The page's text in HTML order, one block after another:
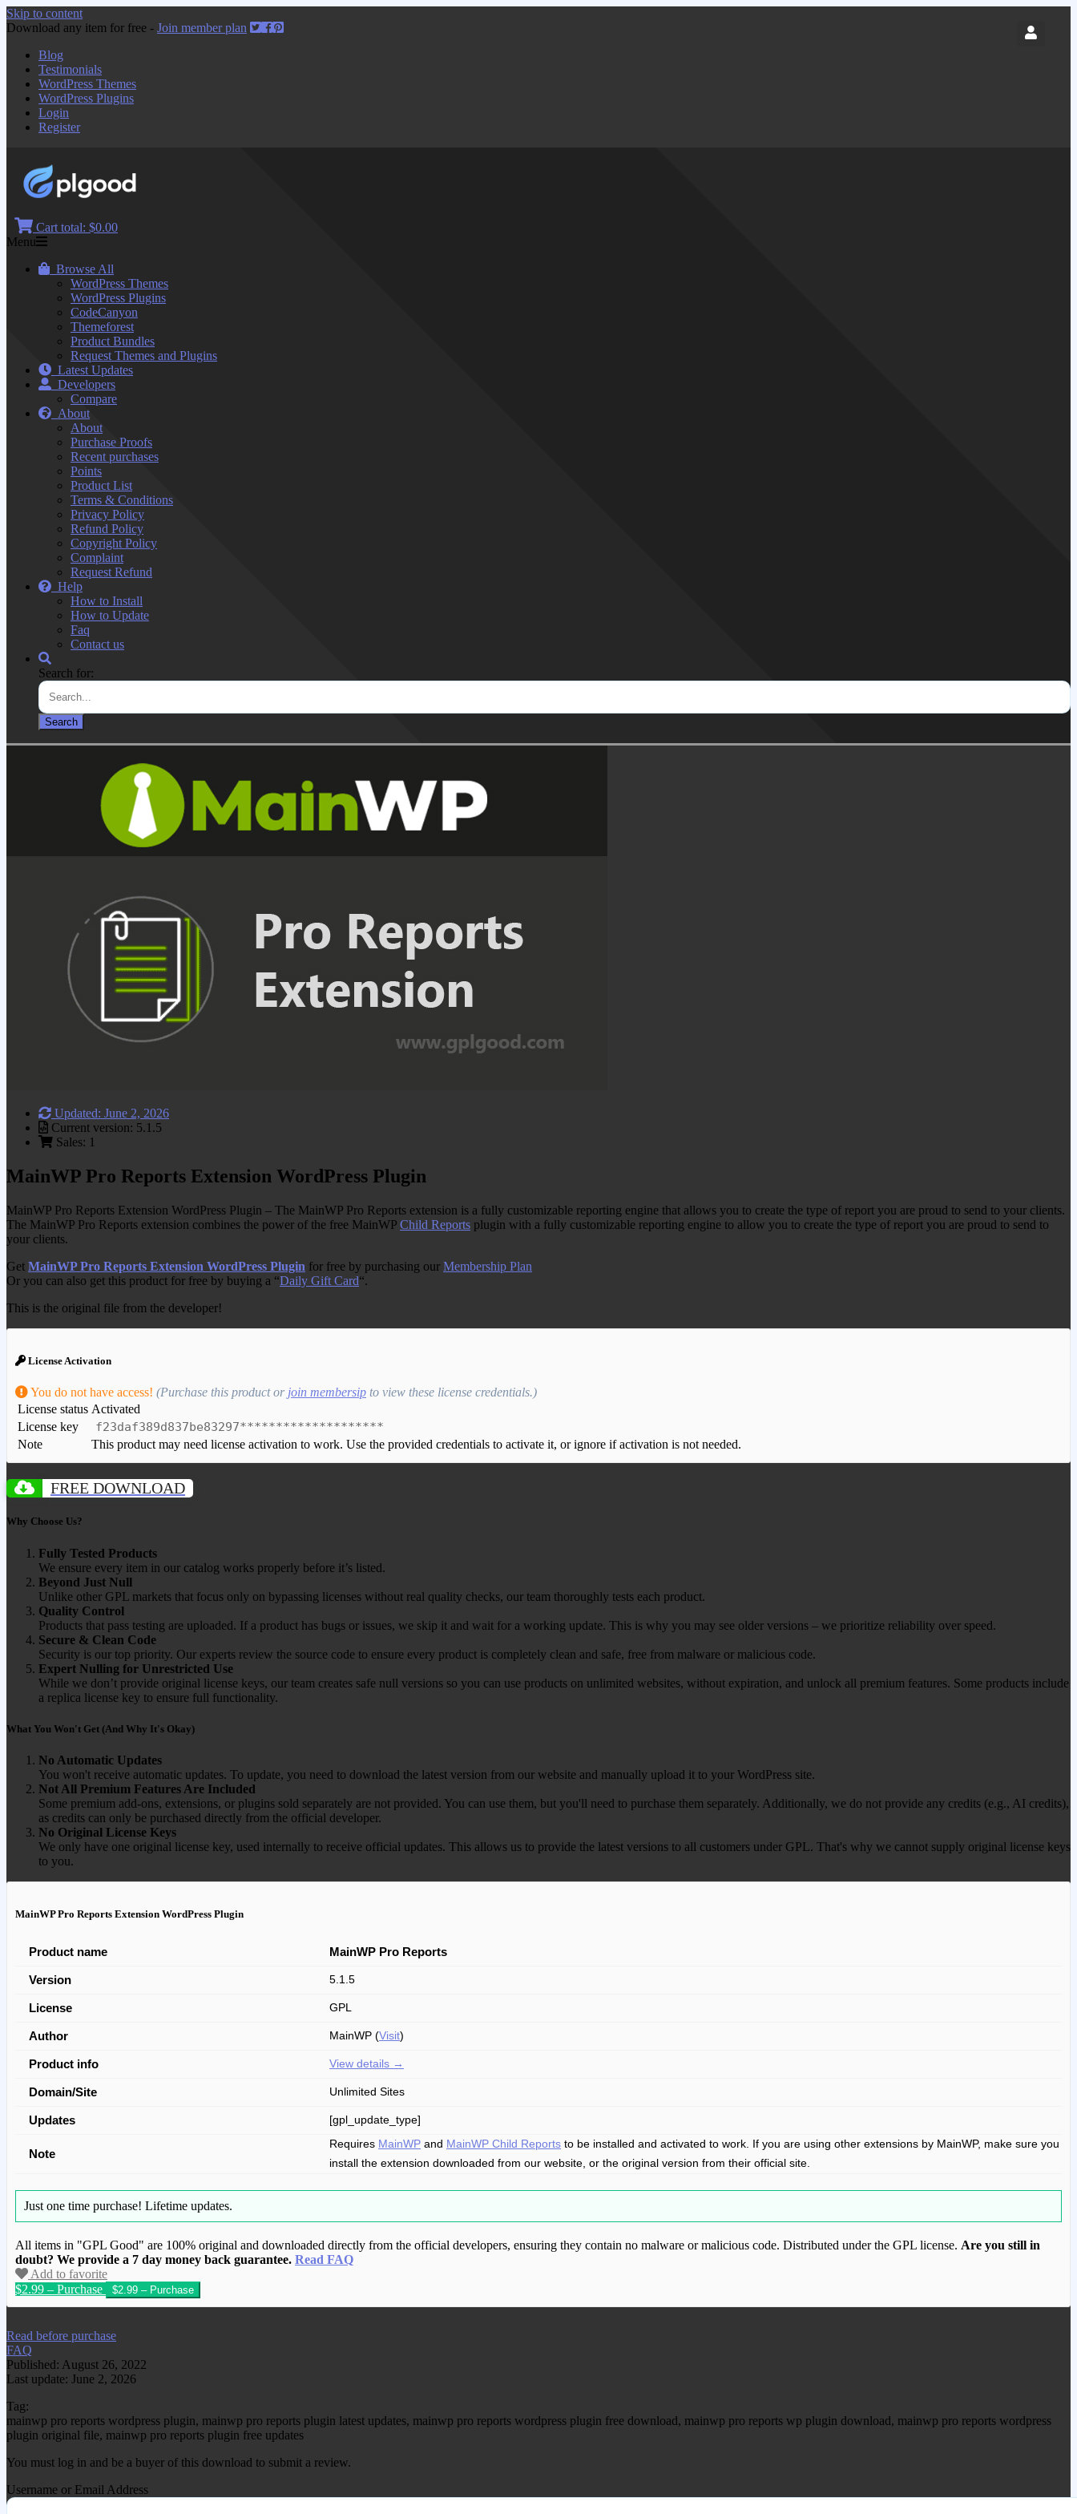
Skip to content
Download any item for free - Join member plan
Blog
Testimonials
WordPress Themes
WordPress Plugins
Login
Register
Cart total: $0.00
Menu
Browse All
WordPress Themes
WordPress Plugins
CodeCanyon
Themeforest
Product Bundles
Request Themes and Plugins
Latest Updates
Developers
Compare
About
About
Purchase Proofs
Recent purchases
Points
Product List
Terms & Conditions
Privacy Policy
Refund Policy
Copyright Policy
Complaint
Request Refund
Help
How to Install
How to Update
Faq
Contact us
Search for:
Updated: June 2, 2026
Current version: 5.1.5
Sales: 1
MainWP Pro Reports Extension WordPress Plugin
MainWP Pro Reports Extension WordPress Plugin – The MainWP Pro Reports extension is a fully customizable reporting engine that allows you to create the type of report you are proud to send to your clients.
The MainWP Pro Reports extension combines the power of the free MainWP Child Reports plugin with a fully customizable reporting engine to allow you to create the type of report you are proud to send to
your clients.
Get MainWP Pro Reports Extension WordPress Plugin for free by purchasing our Membership Plan
Or you can also get this product for free by buying a “Daily Gift Card“.
This is the original file from the developer!
License Activation
You do not have access! (Purchase this product or join membersip to view these license credentials.)
License status Activated
License key
f23daf389d837be83297********************
Note This product may need license activation to work. Use the provided credentials to activate it, or ignore if activation is not needed.
FREE DOWNLOAD
Why Choose Us?
Fully Tested Products
We ensure every item in our catalog works properly before it’s listed.
Beyond Just Null
Unlike other GPL markets that focus only on bypassing licenses without real quality checks, our team thoroughly tests each product.
Quality Control
Products that pass testing are uploaded. If a product has bugs or issues, we skip it and wait for a working update. This is why you may see older versions – we prioritize reliability over speed.
Secure & Clean Code
Security is our top priority. Our experts review the source code to ensure every product is completely clean and safe, free from malware or malicious code.
Expert Nulling for Unrestricted Use
While we don’t provide original license keys, our team creates safe null versions so you can use products on unlimited websites, without expiration, and unlock all premium features. Some products include
a replica license key to ensure full functionality.
What You Won't Get (And Why It's Okay)
No Automatic Updates
You won't receive automatic updates. To update, you need to download the latest version from our website and manually upload it to your WordPress site.
Not All Premium Features Are Included
Some premium add-ons, extensions, or plugins sold separately are not provided. You can use them, but you'll need to purchase them separately. Additionally, we do not provide any credits (e.g., AI credits),
as credits can only be purchased directly from the official developer.
No Original License Keys
We only have one original license key, used internally to receive official updates. This allows us to provide the latest versions to all customers under GPL. That's why we cannot supply original license keys
to you.
MainWP Pro Reports Extension WordPress Plugin
Product name MainWP Pro Reports
Version 5.1.5
License GPL
Author MainWP (Visit)
Product info View details →
Domain/Site Unlimited Sites
Updates [gpl_update_type]
Note
Requires MainWP and MainWP Child Reports to be installed and activated to work. If you are using other extensions by MainWP, make sure you
install the extension downloaded from our website, or the original version from their official site.
Just one time purchase! Lifetime updates.
All items in "GPL Good" are 100% original and downloaded directly from the official developers, ensuring they contain no malware or malicious code. Distributed under the GPL license. Are you still in
doubt? We provide a 7 day money back guarantee. Read FAQ
Add to favorite
$2.99 – Purchase
We have copied this article from www.gplgood.com without permission. Visit www.gplgood.com to purchase this item.
Read before purchase
FAQ
Published: August 26, 2022
Last update: June 2, 2026
Tag:
mainwp pro reports wordpress plugin, mainwp pro reports plugin latest updates, mainwp pro reports wordpress plugin free download, mainwp pro reports wp plugin download, mainwp pro reports wordpress
plugin original file, mainwp pro reports plugin free updates
You must log in and be a buyer of this download to submit a review.
Username or Email Address